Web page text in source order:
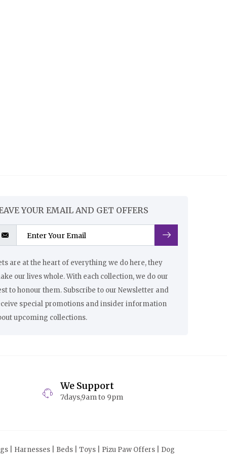
YOUR EMAIL AND GET OFFERS
are at the heart of everything we do here, they
our lives whole. With each collection, we do our
to honour them. Subscribe to our Newsletter and
special promotions and insider information
upcoming collections.
We Support
7days,9am to 9pm
| Harnesses | Beds | Toys | Pizu Paw Offers | Dog